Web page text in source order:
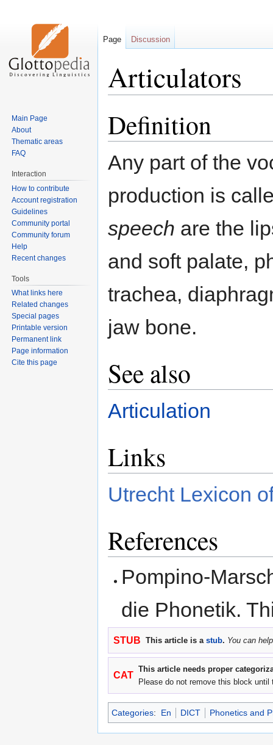
Articulators
navigation
search
Definition
Any part of the
production is
speech are the
and soft palate,
trachea,
jaw bone.
See also
Articulation
Links
Utrecht Lexicon
References
Pompino-
die Phonetik.
STUB This article is a stub. You can
CAT
This article needs proper
Please do not remove this block until
Categories: En DICT Phonetics and
Page Discussion
Main Page
About
Thematic areas
FAQ
Interaction
How to contribute
Account registration
Guidelines
Community portal
Community forum
Help
Recent changes
Tools
What links here
Related changes
Special pages
Printable version
Permanent link
Page information
Cite this page